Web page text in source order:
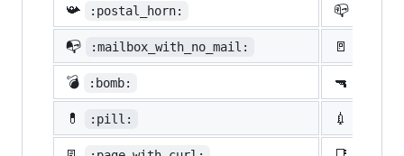
📯 :postal_horn: 📪
📭 :mailbox_with_no_mail: 🚪
💣 :bomb: 🔫
💊 :pill: 💉